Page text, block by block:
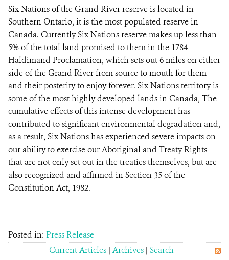
Six Nations of the Grand River reserve is located in
Southern Ontario, it is the most populated reserve in
Canada. Currently Six Nations reserve makes up less than
5% of the total land promised to them in the 1784
Haldimand Proclamation, which sets out 6 miles on either
side of the Grand River from source to mouth for them
and their posterity to enjoy forever. Six Nations territory is
some of the most highly developed lands in Canada, The
cumulative effects of this intense development has
contributed to significant environmental degradation and,
as a result, Six Nations has experienced severe impacts on
our ability to exercise our Aboriginal and Treaty Rights
that are not only set out in the treaties themselves, but are
also recognized and affirmed in Section 35 of the
Constitution Act, 1982.
Posted in: Press Release
Current Articles | Archives | Search